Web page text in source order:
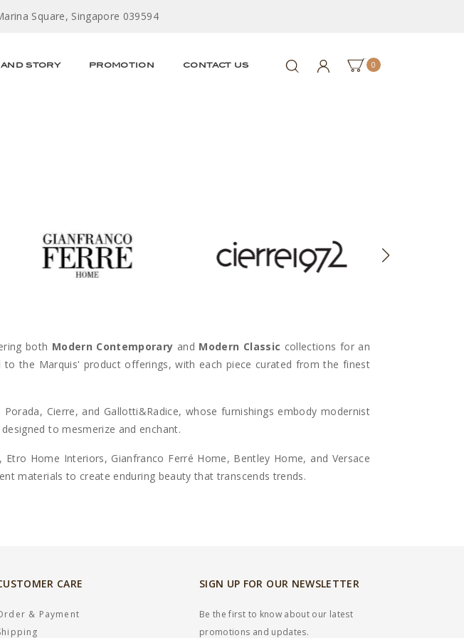
Square, Singapore 039594
STORY PROMOTION CONTACT US 0
both Modern Contemporary and Modern Classic collections for an
to the Marquis' product offerings, with each piece curated from the finest
Porada, Cierre, and Gallotti&Radice, whose furnishings embody modernist
to mesmerize and enchant.
Etro Home Interiors, Gianfranco Ferré Home, Bentley Home, and Versace
materials to create enduring beauty that transcends trends.
CARE
& Payment
SIGN UP FOR OUR NEWSLETTER
Be the first to know about our latest
promotions and updates.